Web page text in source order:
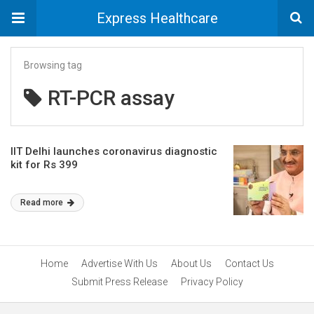
Express Healthcare
Browsing tag
RT-PCR assay
IIT Delhi launches coronavirus diagnostic
kit for Rs 399
Read more
Home Advertise With Us About Us
Contact Us
Submit Press Release
Privacy Policy